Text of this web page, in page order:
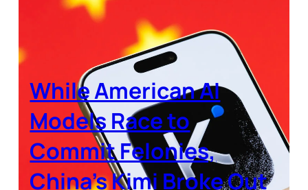
While American AI
Models Race to
Commit Felonies,
China’s Kimi Broke Out